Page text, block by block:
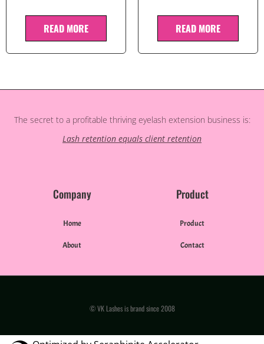
READ MORE READ MORE
The secret to a profitable thriving eyelash extension business is:
Lash retention equals client retention
Company
Home
About
Product
Product
Contact
© VK Lashes is brand since 2008